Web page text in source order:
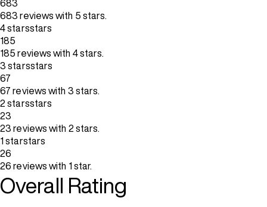
683
683 reviews with 5 stars.
4 starsstars
185
185 reviews with 4 stars.
3 starsstars
67
67 reviews with 3 stars.
2 starsstars
23
23 reviews with 2 stars.
1 starstars
26
26 reviews with 1 star.
Overall Rating